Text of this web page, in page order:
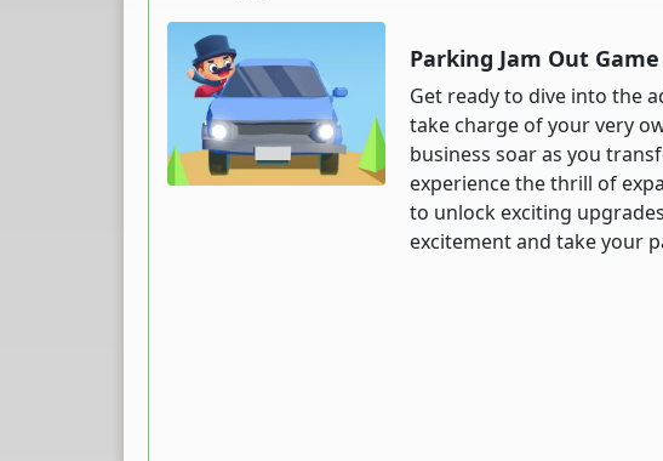
Parking Jam Out
Get ready to dive into the
take charge of your very
business soar as you
experience the thrill of
to unlock exciting
excitement and take your